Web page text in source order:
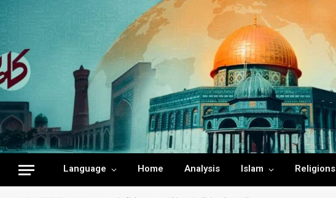
Language Home Analysis Islam Religions